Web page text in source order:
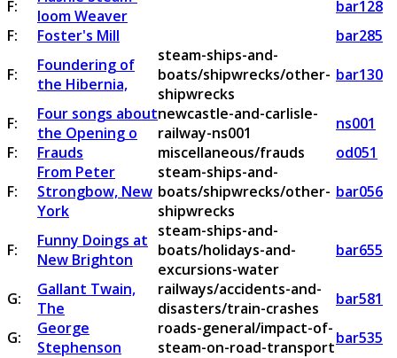
F:
loom Weaver
bar128
F:
Foster's Mill
bar285
F:
Foundering of
the Hibernia,
steam-ships-and-
boats/shipwrecks/other-
shipwrecks
bar130
F:
Four songs about
the Opening o
newcastle-and-carlisle-
railway-ns001
ns001
F:
Frauds miscellaneous/frauds
od051
F:
From Peter
Strongbow, New
York
steam-ships-and-
boats/shipwrecks/other-
shipwrecks
bar056
F:
Funny Doings at
New Brighton
steam-ships-and-
boats/holidays-and-
excursions-water
bar655
G:
Gallant Twain,
The
railways/accidents-and-
disasters/train-crashes
bar581
G:
George
Stephenson
roads-general/impact-of-
steam-on-road-transportbar535